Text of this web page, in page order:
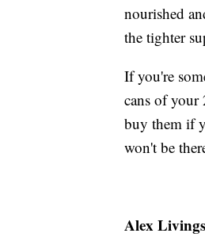
nourished
the tighter
If you're
cans of your
buy them if
won't be
Alex